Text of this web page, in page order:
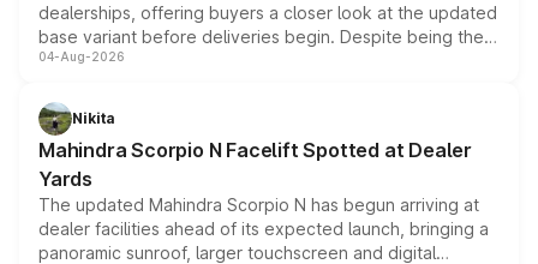
dealerships, offering buyers a closer look at the updated
base variant before deliveries begin. Despite being the
entry-level trim, it comes with several standard safety
aspirated or turbo-petrol powertrains, making it an
attractive option in the compact SUV segment.
04-Aug-2026
Nikita
Mahindra Scorpio N Facelift Spotted at Dealer
Yards
The updated Mahindra Scorpio N has begun arriving at
dealer facilities ahead of its expected launch, bringing a
panoramic sunroof, larger touchscreen and digital